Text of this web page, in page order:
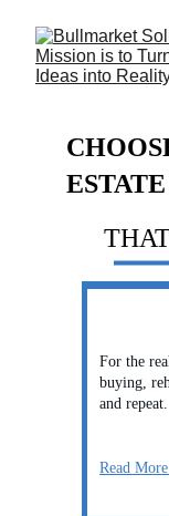
For the
buying,
and repeat.
Read